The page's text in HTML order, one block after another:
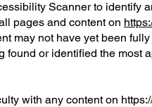
Scanner to identify
pages and content on
may not have yet been
found or identified the most
with any content on